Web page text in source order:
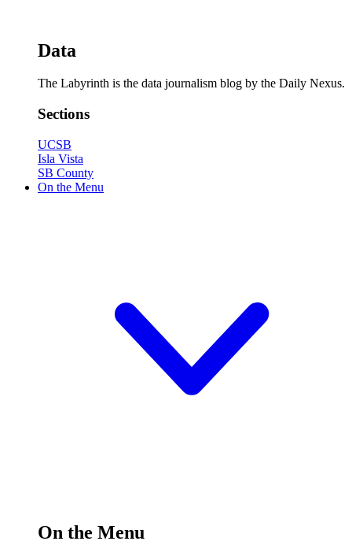
Data
The Labyrinth is the data journalism blog by the Daily Nexus.
Sections
UCSB
Isla Vista
SB County
On the Menu
On the Menu